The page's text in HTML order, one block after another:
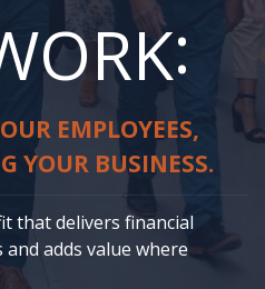
:
EMPLOYEES,
YOUR BUSINESS.
that delivers financial
adds value where